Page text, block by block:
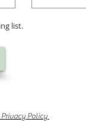
list.
Privacy Policy